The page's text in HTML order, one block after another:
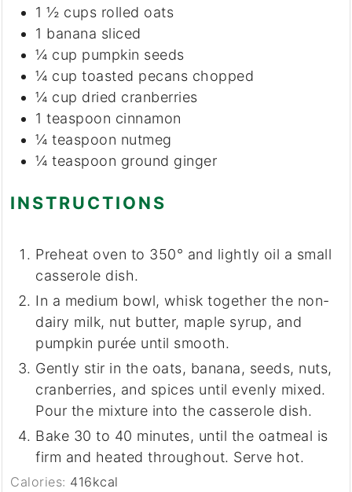
1 ½ cups rolled oats
1 banana sliced
¼ cup pumpkin seeds
¼ cup toasted pecans chopped
¼ cup dried cranberries
1 teaspoon cinnamon
¼ teaspoon nutmeg
¼ teaspoon ground ginger
INSTRUCTIONS
Preheat oven to 350° and lightly oil a small
casserole dish.
In a medium bowl, whisk together the non-
dairy milk, nut butter, maple syrup, and
pumpkin purée until smooth.
Gently stir in the oats, banana, seeds, nuts,
cranberries, and spices until evenly mixed.
Pour the mixture into the casserole dish.
Bake 30 to 40 minutes, until the oatmeal is
firm and heated throughout. Serve hot.
Calories: 416kcal